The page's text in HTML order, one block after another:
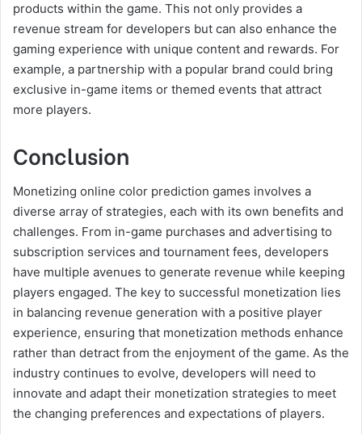
products within the game. This not only provides a
revenue stream for developers but can also enhance the
gaming experience with unique content and rewards. For
example, a partnership with a popular brand could bring
exclusive in-game items or themed events that attract
more players.
Conclusion
Monetizing online color prediction games involves a
diverse array of strategies, each with its own benefits and
challenges. From in-game purchases and advertising to
subscription services and tournament fees, developers
have multiple avenues to generate revenue while keeping
players engaged. The key to successful monetization lies
in balancing revenue generation with a positive player
experience, ensuring that monetization methods enhance
rather than detract from the enjoyment of the game. As the
industry continues to evolve, developers will need to
innovate and adapt their monetization strategies to meet
the changing preferences and expectations of players.